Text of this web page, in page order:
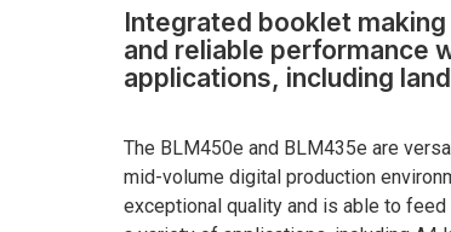
Integrated booklet
and reliable performance
applications, including
The BLM450e and BLM435e are
mid-volume digital production
exceptional quality and is able to